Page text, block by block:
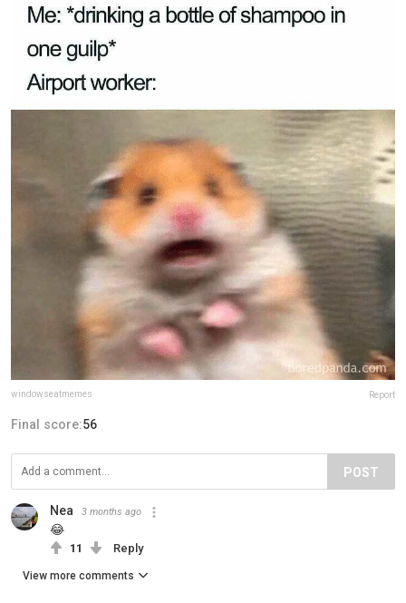
windowseatmemes Report
Final score:56
POST
Nea 3 months ago
😂
11 Reply
View more comments